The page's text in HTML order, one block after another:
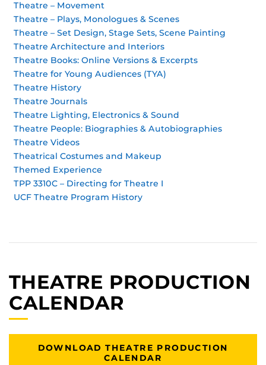
Theatre – Movement
Theatre – Plays, Monologues & Scenes
Theatre – Set Design, Stage Sets, Scene Painting
Theatre Architecture and Interiors
Theatre Books: Online Versions & Excerpts
Theatre for Young Audiences (TYA)
Theatre History
Theatre Journals
Theatre Lighting, Electronics & Sound
Theatre People: Biographies & Autobiographies
Theatre Videos
Theatrical Costumes and Makeup
Themed Experience
TPP 3310C – Directing for Theatre I
UCF Theatre Program History
THEATRE PRODUCTION
CALENDAR
DOWNLOAD THEATRE PRODUCTION
CALENDAR